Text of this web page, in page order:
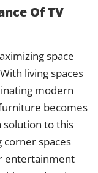
Of TV
space
living spaces
modern
becomes
solution to this
corner spaces
entertainment